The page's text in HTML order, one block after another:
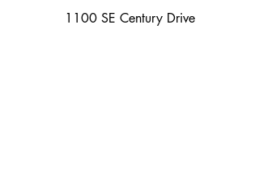
1100 SE Century Drive